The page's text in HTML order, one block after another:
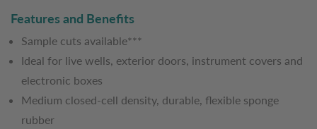
Features and Benefits
Sample cuts available***
Ideal for live wells, exterior doors, instrument covers and
electronic boxes
Medium closed-cell density, durable, flexible sponge
rubber